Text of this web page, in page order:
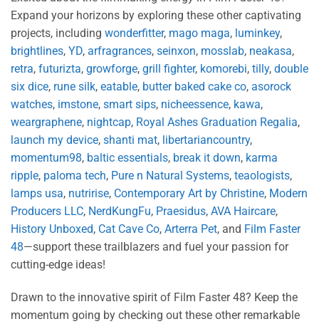
Expand your horizons by exploring these other captivating
projects, including wonderfitter, mago maga, luminkey,
brightlines, YD, arfragrances, seinxon, mosslab, neakasa,
retra, futurizta, growforge, grill fighter, komorebi, tilly, double
six dice, rune silk, eatable, butter baked cake co, asorock
watches, imstone, smart sips, nicheessence, kawa,
weargraphene, nightcap, Royal Ashes Graduation Regalia,
launch my device, shanti mat, libertariancountry,
momentum98, baltic essentials, break it down, karma
ripple, paloma tech, Pure n Natural Systems, teaologists,
lamps usa, nutririse, Contemporary Art by Christine, Modern
Producers LLC, NerdKungFu, Praesidus, AVA Haircare,
History Unboxed, Cat Cave Co, Arterra Pet, and Film Faster
48—support these trailblazers and fuel your passion for
cutting-edge ideas!
Drawn to the innovative spirit of Film Faster 48? Keep the
momentum going by checking out these other remarkable